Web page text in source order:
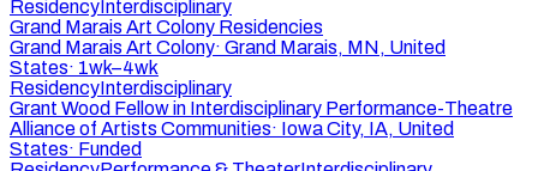
ResidencyInterdisciplinary
Grand Marais Art Colony Residencies
Grand Marais Art Colony· Grand Marais, MN, United
States· 1wk–4wk
ResidencyInterdisciplinary
Grant Wood Fellow in Interdisciplinary Performance-Theatre
Alliance of Artists Communities· Iowa City, IA, United
States· Funded